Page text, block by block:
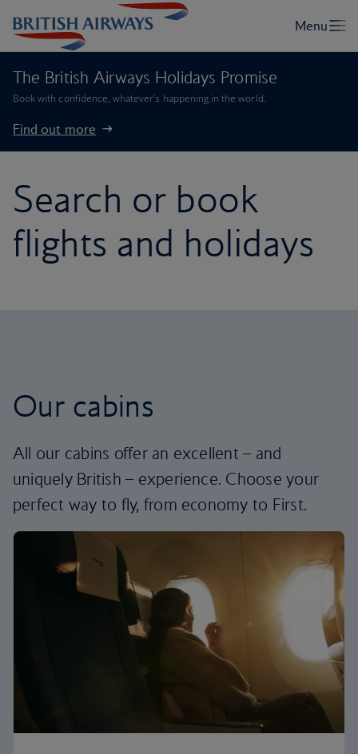
The British Airways Holidays Promise
Book with confidence, whatever’s happening in the world.
Find out more
Search or book
flights and holidays
Our cabins
All our cabins offer an excellent – and
uniquely British – experience. Choose your
perfect way to fly, from economy to First.